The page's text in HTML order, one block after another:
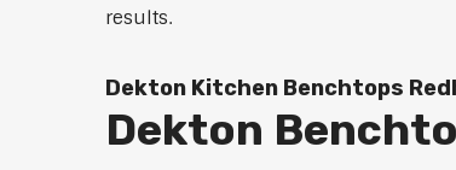
results.
Dekton Kitchen Benchtops
Dekton